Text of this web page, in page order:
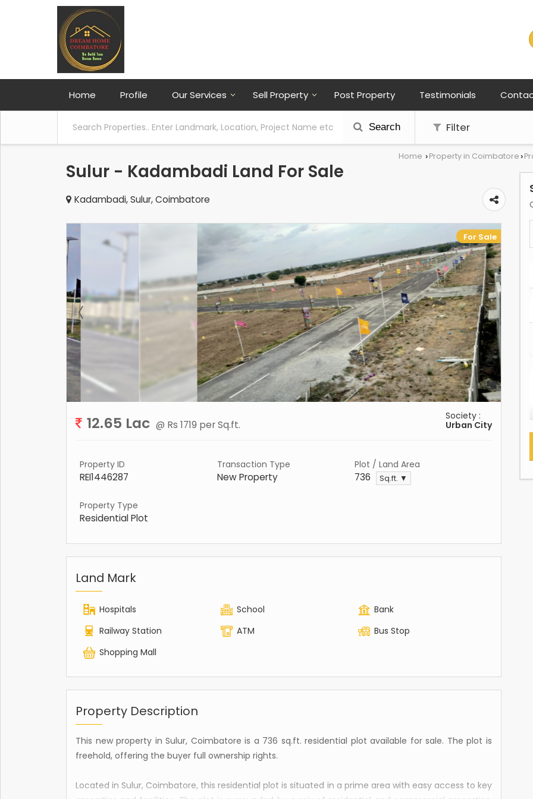
Home Profile Our Services Sell Property Post Property Testimonials
Search Filter
Home › Property in Coimbatore ›
Sulur - Kadambadi Land For Sale
Kadambadi, Sulur, Coimbatore
For Sale
12.65 Lac @ Rs 1719 per Sq.ft.
Society :
Urban City
Property ID
REI1446287
Transaction Type
New Property
Plot / Land Area
736 Sq.ft. ▼
Property Type
Residential Plot
Land Mark
Hospitals School
Bank
Railway Station
ATM
Bus Stop
Shopping Mall
Property Description
This new property in Sulur, Coimbatore is a 736 sq.ft. residential plot available for sale. The plot is
freehold, offering the buyer full ownership rights.
Located in Sulur, Coimbatore, this residential plot is situated in a prime area with easy access to key